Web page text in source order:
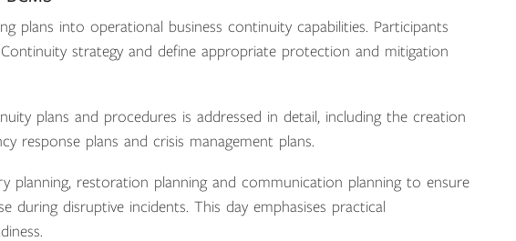
plans into operational business continuity capabilities. Participants
strategy and define appropriate protection and mitigation
plans and procedures is addressed in detail, including the creation
response plans and crisis management plans.
planning, restoration planning and communication planning to ensure
during disruptive incidents. This day emphasises practical